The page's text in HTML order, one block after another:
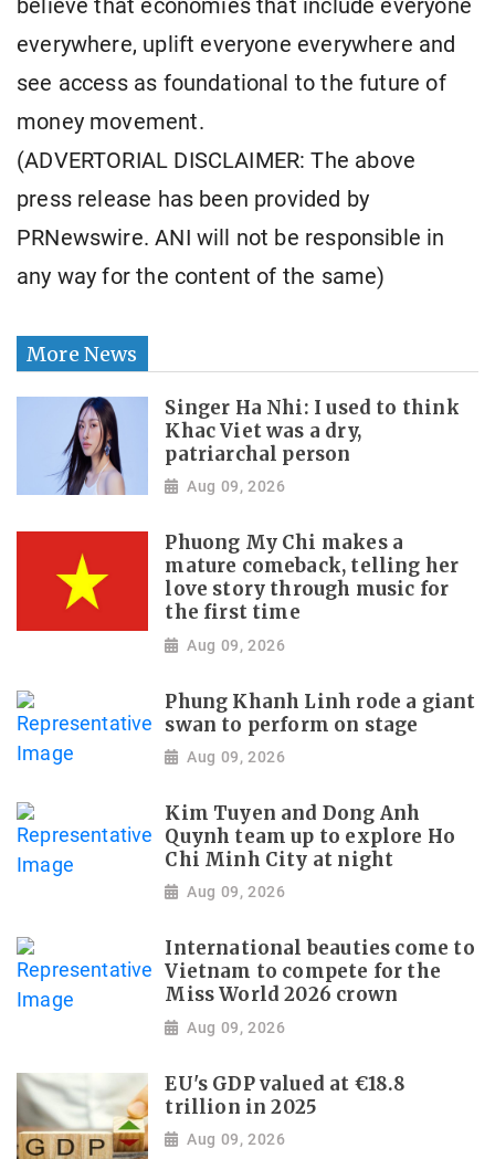
believe that economies that include everyone
everywhere, uplift everyone everywhere and
see access as foundational to the future of
money movement.
(ADVERTORIAL DISCLAIMER: The above
press release has been provided by
PRNewswire. ANI will not be responsible in
any way for the content of the same)
More News
Singer Ha Nhi: I used to think
Khac Viet was a dry,
patriarchal person
Aug 09, 2026
Phuong My Chi makes a
mature comeback, telling her
love story through music for
the first time
Aug 09, 2026
Phung Khanh Linh rode a giant
swan to perform on stage
Aug 09, 2026
Kim Tuyen and Dong Anh
Quynh team up to explore Ho
Chi Minh City at night
Aug 09, 2026
International beauties come to
Vietnam to compete for the
Miss World 2026 crown
Aug 09, 2026
EU's GDP valued at €18.8
trillion in 2025
Aug 09, 2026